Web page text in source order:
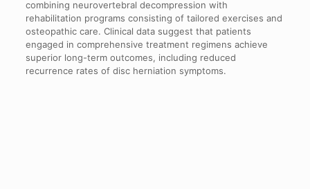
combining neurovertebral decompression with
rehabilitation programs consisting of tailored exercises and
osteopathic care. Clinical data suggest that patients
engaged in comprehensive treatment regimens achieve
superior long-term outcomes, including reduced
recurrence rates of disc herniation symptoms.